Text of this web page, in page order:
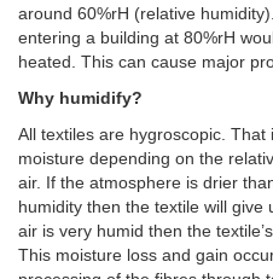
around 60%rH (relative
entering a building at 80%rH
heated. This can cause major
Why humidify?
All textiles are hygroscopic.
moisture depending on the
air. If the atmosphere is drier
humidity then the textile will
air is very humid then the
This moisture loss and gain